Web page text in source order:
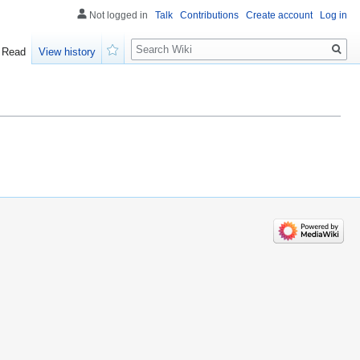
Not logged in Talk Contributions Create account Log in
Read
View history
Search